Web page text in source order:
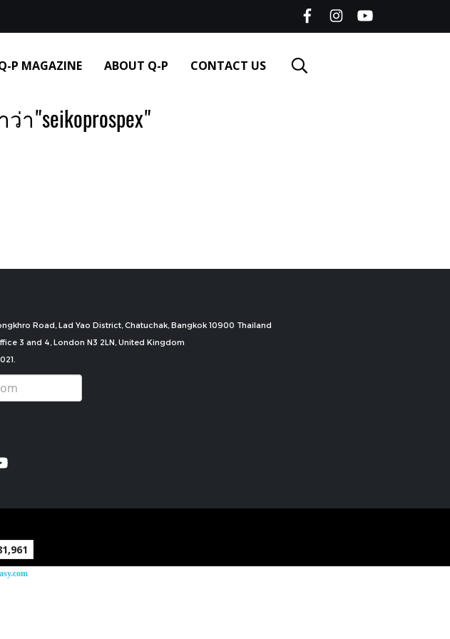
P MAGAZINE ABOUT Q-P CONTACT US
"seikoprospex"
Road, Lad Yao District, Chatuchak, Bangkok 10900 Thailand
3 and 4, London N3 2LN, United Kingdom